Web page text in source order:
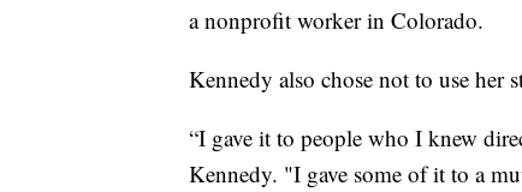
a nonprofit worker in Colorado.
Kennedy also chose not to use her
“I gave it to people who I knew
Kennedy. "I gave some of it to a